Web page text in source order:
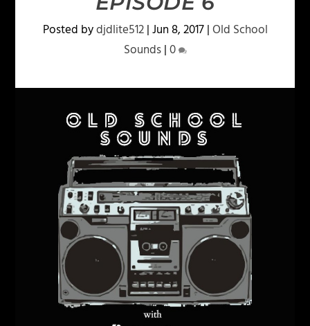
Posted bydjdlite512|Jun 8, 2017|Old School
Sounds|0